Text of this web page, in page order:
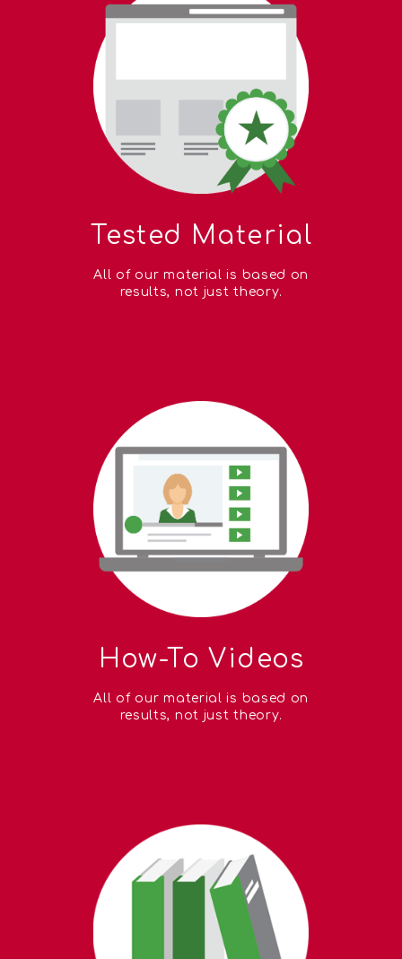
Tested Material
All of our material is based on
results, not just theory.
How-To Videos
All of our material is based on
results, not just theory.